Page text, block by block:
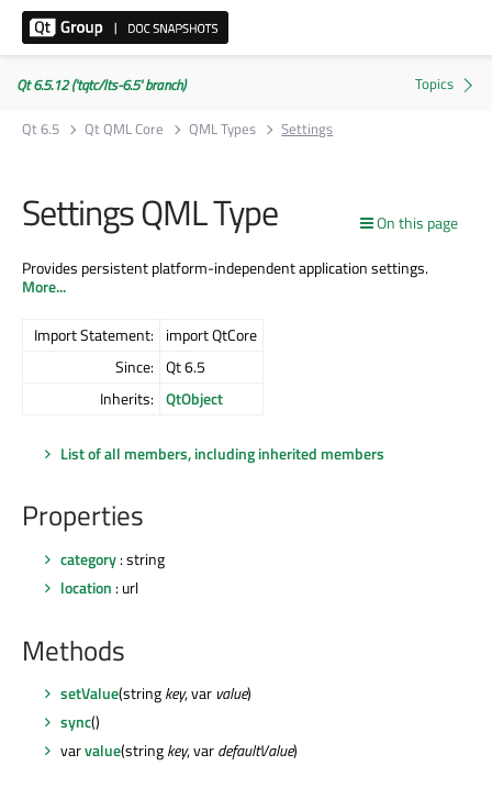
Qt 6.5.12 ('tqtc/lts-6.5' branch)
Qt 6.5
Qt QML Core QML Types Settings
On this page
Settings QML Type
Provides persistent platform-independent application settings.
More...
Import Statement: import QtCore
Since: Qt 6.5
Inherits: QtObject
List of all members, including inherited members
Properties
category: string
location : url
Methods
setValue(stringkey, var value)
sync()
varvalue(stringkey, vardefaultValue)